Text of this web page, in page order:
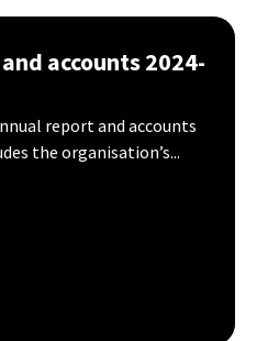
accounts 2024-
report and accounts
the organisation’s...